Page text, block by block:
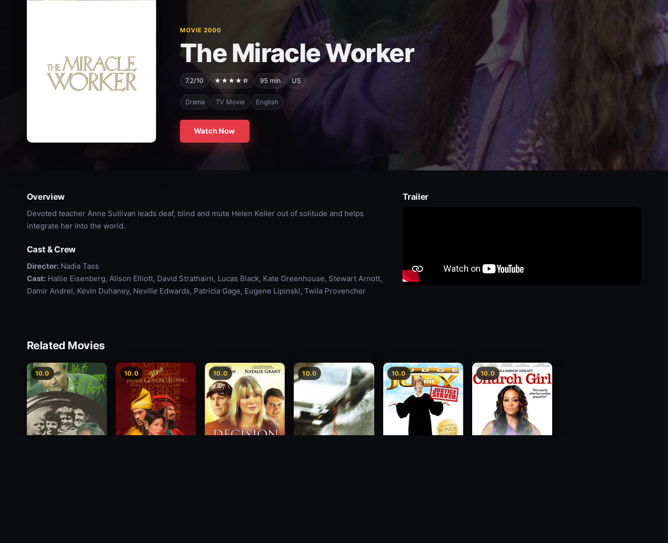
MOVIE 2000
The Miracle Worker
7.2/10 ★★★★☆ 95 min US
Drama TV Movie English
Watch Now
Overview
Devoted teacher Anne Sullivan leads deaf, blind and mute Helen Keller out of solitude and helps
integrate her into the world.
Cast & Crew
Director:Nadia Tass
Cast:Hallie Eisenberg, Alison Elliott, David Strathairn, Lucas Black, Kate Greenhouse, Stewart Arnott,
Damir Andrei, Kevin Duhaney, Neville Edwards, Patricia Gage, Eugene Lipinski, Twila Provencher
Trailer
Related Movies
10.0 10.0 10.0 10.0 10.0 10.0